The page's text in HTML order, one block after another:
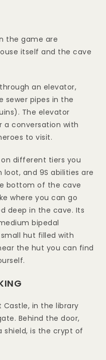
the game are
itself and the cave
an elevator,
sewer pipes in the
The elevator
conversation with
to visit.
different tiers you
and 9S abilities are
bottom of the cave
where you can go
deep in the cave. Its
bipedal
hut filled with
the hut you can find
in the library
Behind the door,
shield, is the crypt of